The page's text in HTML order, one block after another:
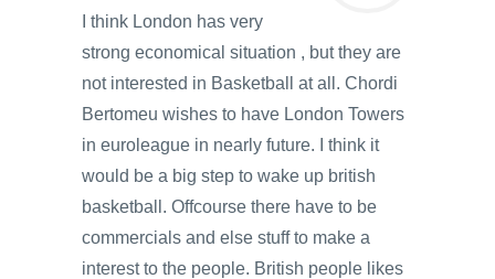
I think London has very
strong economical situation , but they are
not interested in Basketball at all. Chordi
Bertomeu wishes to have London Towers
in euroleague in nearly future. I think it
would be a big step to wake up british
basketball. Offcourse there have to be
commercials and else stuff to make a
interest to the people. British people likes